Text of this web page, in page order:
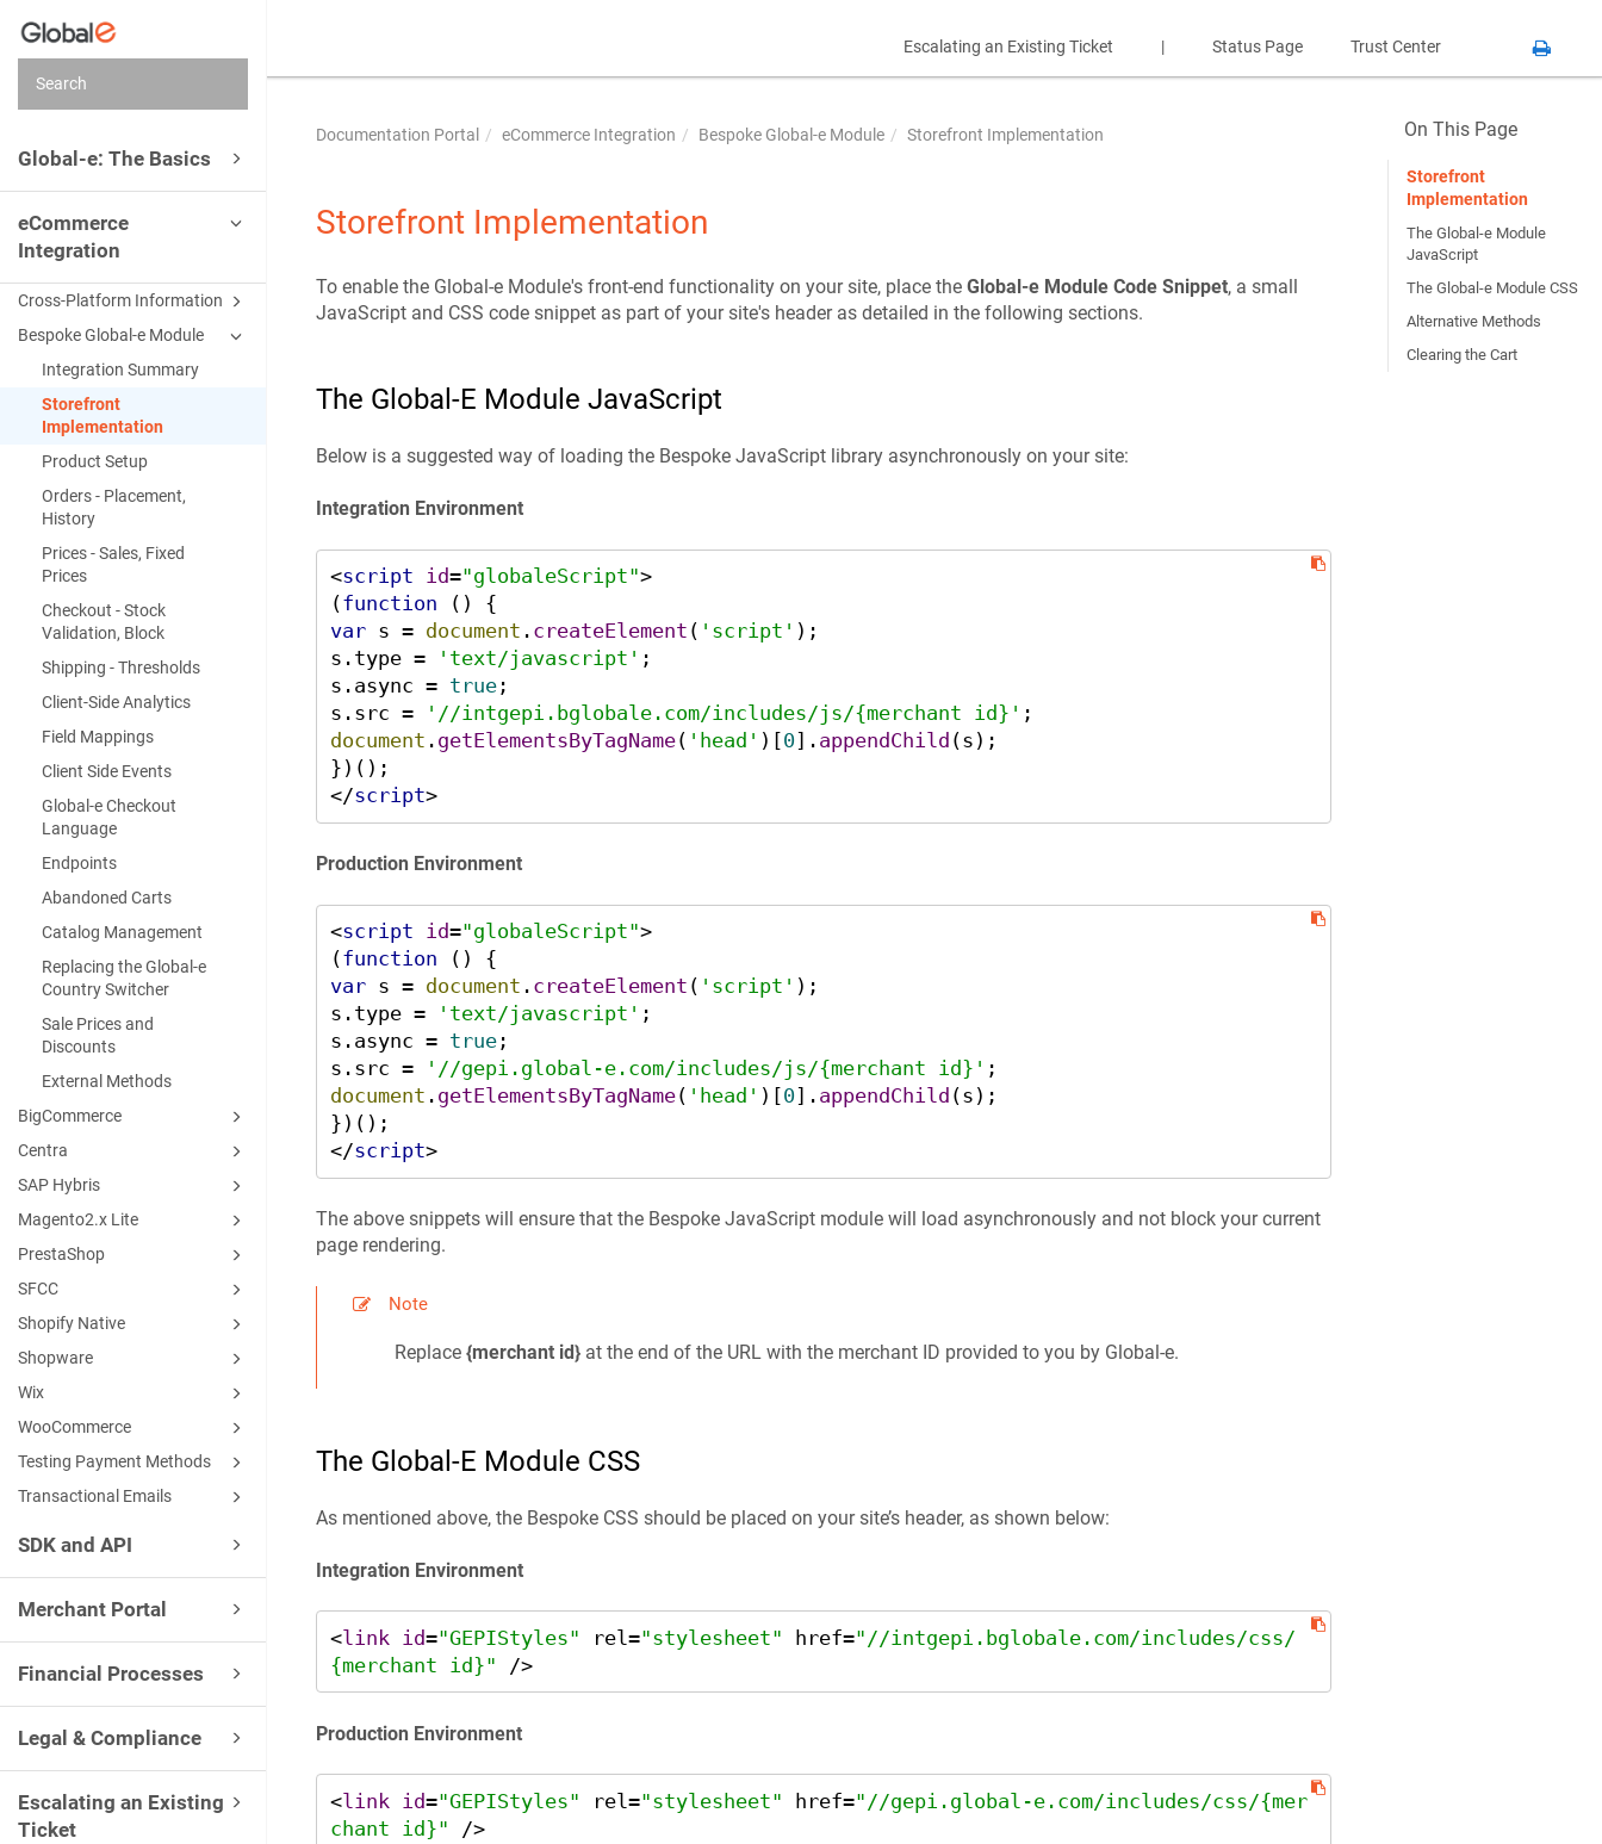
Global-e: The Basics
eCommerce
Integration
Cross-Platform Information
Bespoke Global-e Module
Integration Summary
Storefront
Implementation
Product Setup
Orders - Placement,
History
Prices - Sales, Fixed
Prices
Checkout - Stock
Validation, Block
Shipping - Thresholds
Client-Side Analytics
Field Mappings
Client Side Events
Global-e Checkout
Language
Endpoints
Abandoned Carts
Catalog Management
Replacing the Global-e
Country Switcher
Sale Prices and
Discounts
External Methods
BigCommerce
Centra
SAP Hybris
Magento2.x Lite
PrestaShop
SFCC
Shopify Native
Shopware
Wix
WooCommerce
Testing Payment Methods
Transactional Emails
SDK and API
Merchant Portal
Financial Processes
Legal & Compliance
Escalating an Existing
Ticket
Escalating an Existing Ticket | Status Page Trust Center
Documentation Portal eCommerce Integration Bespoke Global-e Module Storefront Implementation
Storefront Implementation
To enable the Global-e Module's front-end functionality on your site, place theGlobal-e Module Code Snippet, a small
JavaScript and CSS code snippet as part of your site's header as detailed in the following sections.
The Global-E Module JavaScript
Below is a suggested way of loading the Bespoke JavaScript library asynchronously on your site:
Integration Environment
<script id="globaleScript">
(function (
var s = document . createElement ( 'script' );
s. type = 'text/javascript' ;
s. async = true;
s. src = '//intgepi.bglobale.com/includes/js/{merchant id}'
document . getElementsByTagName( 'head' )[0]. appendChild (s);
</script>
Production Environment
<script id="globaleScript">
(function (
var s = document . createElement ( 'script' );
s. type = 'text/javascript' ;
s. async = true;
s. src = '//gepi.global-e.com/includes/js/{merchant id}'
document . getElementsByTagName( 'head' )[0]. appendChild (s);
</script>
The above snippets will ensure that the Bespoke JavaScript module will load asynchronously and not block your current
page rendering.
Note
Replace{merchant id} at the end of the URL with the merchant ID provided to you by Global-e.
The Global-E Module CSS
As mentioned above, the Bespoke CSS should be placed on your site’s header, as shown below:
Integration Environment
<link id="GEPIStyles" rel="stylesheet" href="//intgepi.bglobale.com/includes/css/
{merchant id}"
/>
Production Environment
<link id="GEPIStyles" rel="stylesheet" href="//gepi.global-e.com/includes/css/{mer
chant id}" />
On This Page
Storefront
Implementation
The Global-e Module
JavaScript
The Global-e Module CSS
Alternative Methods
Clearing the Cart